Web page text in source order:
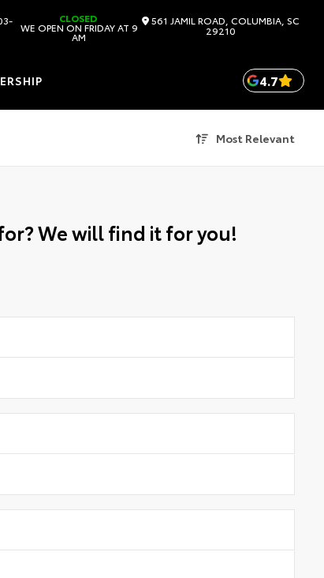
CLOSED
WE OPEN ON FRIDAY AT 9
AM
561 JAMIL ROAD, COLUMBIA, SC
29210
4.7
Most Relevant
We will find it for you!